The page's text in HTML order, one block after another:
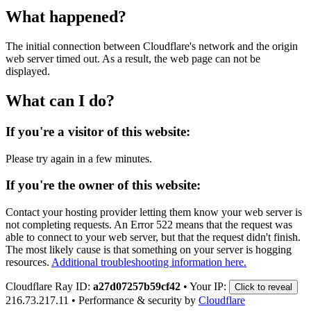
What happened?
The initial connection between Cloudflare's network and the origin
web server timed out. As a result, the web page can not be
displayed.
What can I do?
If you're a visitor of this website:
Please try again in a few minutes.
If you're the owner of this website:
Contact your hosting provider letting them know your web server is
not completing requests. An Error 522 means that the request was
able to connect to your web server, but that the request didn't finish.
The most likely cause is that something on your server is hogging
resources. Additional troubleshooting information here.
Cloudflare Ray ID: a27d07257b59cf42 • Your IP: Click to reveal
216.73.217.11 • Performance & security by Cloudflare